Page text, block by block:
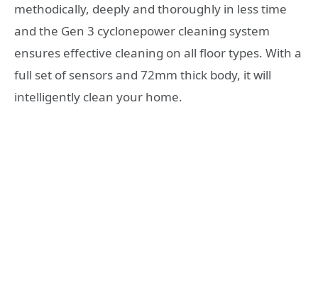
methodically, deeply and thoroughly in less time
and the Gen 3 cyclonepower cleaning system
ensures effective cleaning on all floor types. With a
full set of sensors and 72mm thick body, it will
intelligently clean your home.